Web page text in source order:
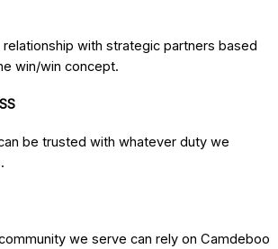
with strategic partners based
win/win concept.
be trusted with whatever duty we
we serve can rely on Camdeboo